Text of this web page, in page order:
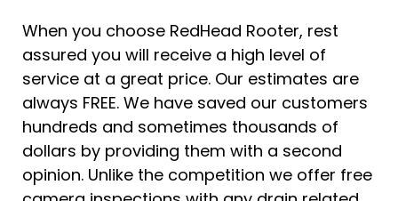
When you choose RedHead Rooter, rest
assured you will receive a high level of
service at a great price. Our estimates are
always FREE. We have saved our customers
hundreds and sometimes thousands of
dollars by providing them with a second
opinion. Unlike the competition we offer free